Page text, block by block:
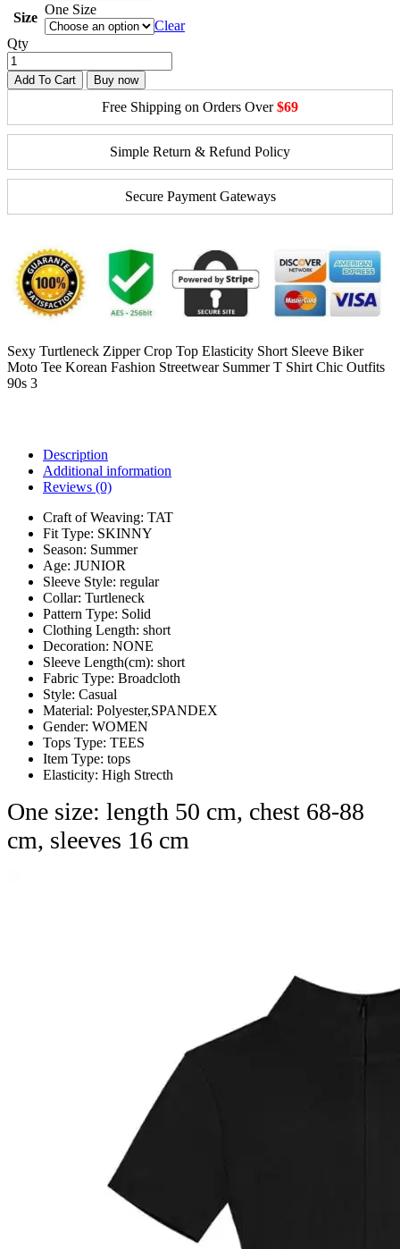
Size
One Size
Clear
Qty
Add To Cart Buy now
Free Shipping on Orders Over$69
Simple Return & Refund Policy
Secure Payment Gateways
Sexy Turtleneck Zipper Crop Top Elasticity Short Sleeve Biker
Moto Tee Korean Fashion Streetwear Summer T Shirt Chic Outfits
90s 3
Description
Additional information
Reviews (0)
Craft of Weaving: TAT
Fit Type: SKINNY
Season: Summer
Age: JUNIOR
Sleeve Style: regular
Collar: Turtleneck
Pattern Type: Solid
Clothing Length: short
Decoration: NONE
Sleeve Length(cm): short
Fabric Type: Broadcloth
Style: Casual
Material: Polyester,SPANDEX
Gender: WOMEN
Tops Type: TEES
Item Type: tops
Elasticity: High Strecth
One size: length 50 cm, chest 68-88
cm, sleeves 16 cm